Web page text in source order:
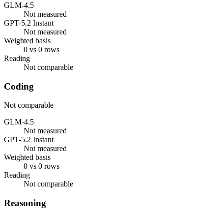
GLM-4.5
Not measured
GPT-5.2 Instant
Not measured
Weighted basis
0 vs 0 rows
Reading
Not comparable
Coding
Not comparable
GLM-4.5
Not measured
GPT-5.2 Instant
Not measured
Weighted basis
0 vs 0 rows
Reading
Not comparable
Reasoning